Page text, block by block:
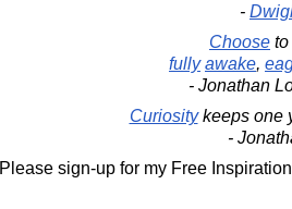
-
Choose to
fully awake,
- Jonathan
Curiositykeeps one
-
Please sign-up for my Free